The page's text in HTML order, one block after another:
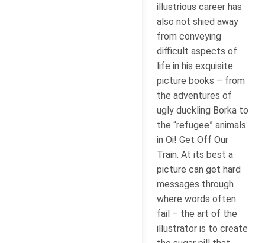
illustrious career has
also not shied away
from conveying
difficult aspects of
life in his exquisite
picture books – from
the adventures of
ugly duckling Borka to
the “refugee” animals
in Oi! Get Off Our
Train. At its best a
picture can get hard
messages through
where words often
fail – the art of the
illustrator is to create